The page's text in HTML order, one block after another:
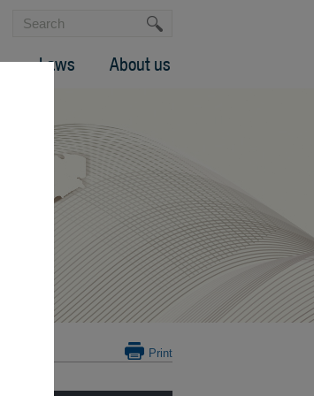
Laws About us
Print